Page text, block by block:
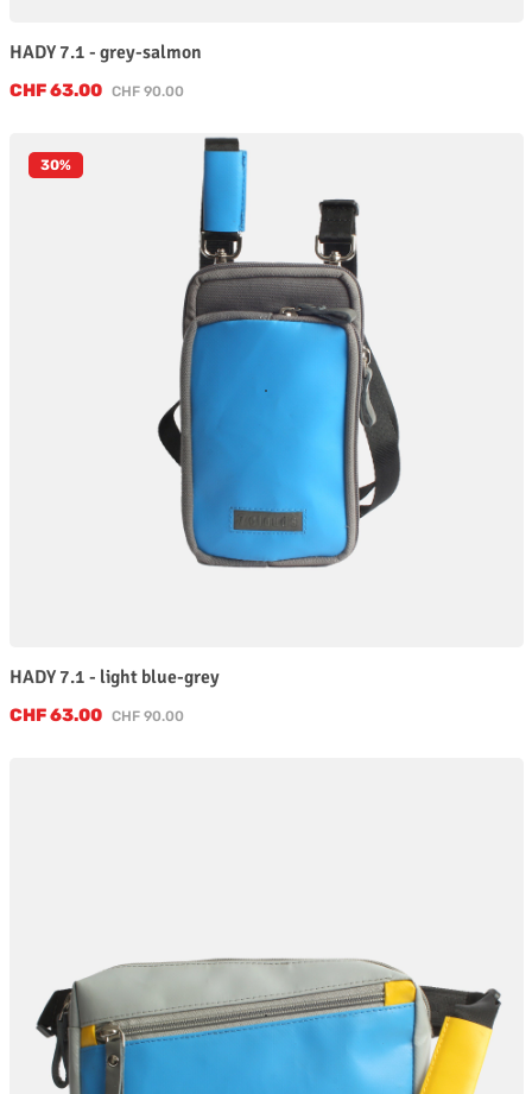
HADY 7.1 - grey-salmon
Sale price:
CHF 63.00 Regular price:
CHF 90.00
30%
HADY 7.1 - light blue-grey
Sale price:
CHF 63.00 Regular price:
CHF 90.00